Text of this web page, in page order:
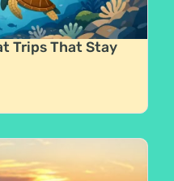
Trips That Stay